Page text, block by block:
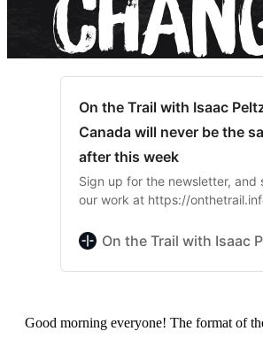
On the Trail with Isaac Peltz
Canada will never be the
after this week
Sign up for the newsletter, and
our work at https://
accept corporate payouts.
On the Trail with Isaac
Good morning everyone! The format of